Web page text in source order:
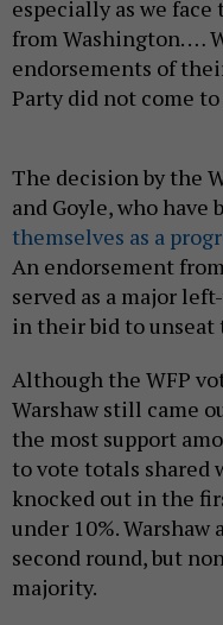
especially as we
from Washington. …
endorsements of
Party did not come to
The decision by the
and Goyle, who have
themselves as a
An endorsement
served as a major
in their bid to
Although the WFP
Warshaw still came
the most support
to vote totals shared
knocked out in the
under 10%. Warshaw
second round, but
majority.